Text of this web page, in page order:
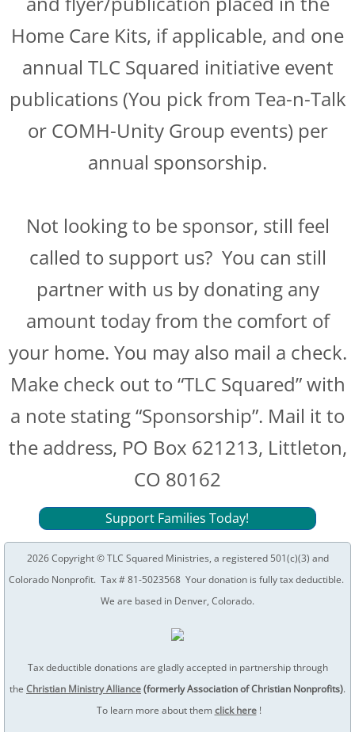
Home Care Kits, if applicable, and one
annual TLC Squared initiative event
publications (You pick from Tea-n-Talk
or COMH-Unity Group events) per
annual sponsorship.
Not looking to be sponsor, still feel
called to support us? You can still
partner with us by donating any
amount today from the comfort of
your home. You may also mail a check.
Make check out to “TLC Squared” with
a note stating “Sponsorship”. Mail it to
the address, PO Box 621213, Littleton,
CO 80162
Support Families Today!
2026 Copyright © TLC Squared Ministries, a registered 501(c)(3) and
Colorado Nonprofit. Tax # 81-5023568 Your donation is fully tax deductible.
We are based in Denver, Colorado.
Tax deductible donations are gladly accepted in partnership through
the Christian Ministry Alliance(formerly Association of Christian Nonprofits).
To learn more about them click here!